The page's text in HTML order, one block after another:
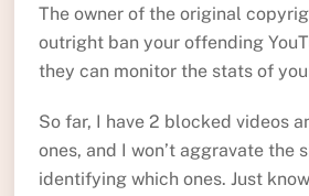
The owner of the original
outright ban your offending
they can monitor the stats of
So far, I have 2 blocked videos
ones, and I won’t aggravate the
identifying which ones. Just